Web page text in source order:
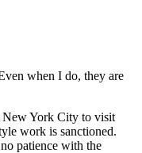
when I do, they are
New York City to visit
work is sanctioned.
patience with the